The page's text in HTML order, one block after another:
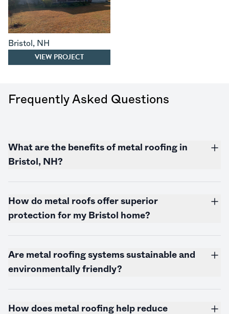
Bristol , NH
VIEW PROJECT
Frequently Asked Questions
What are the benefits of metal roofing in
Bristol, NH?
How do metal roofs offer superior
protection for my Bristol home?
Are metal roofing systems sustainable and
environmentally friendly?
How does metal roofing help reduce